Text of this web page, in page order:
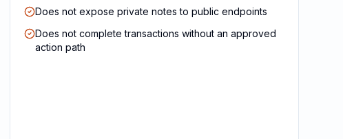
Does not expose private notes to public endpoints
Does not complete transactions without an approved
action path